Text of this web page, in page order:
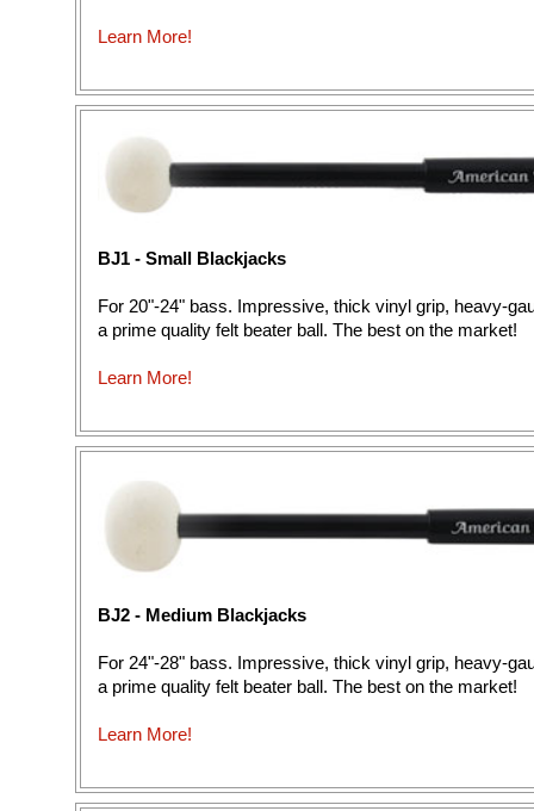
Learn More!
BJ1 - Small Blackjacks
For 20"-24" bass. Impressive, thick vinyl grip, heavy-
a prime quality felt beater ball. The best on the market!
Learn More!
BJ2 - Medium Blackjacks
For 24"-28" bass. Impressive, thick vinyl grip, heavy-
a prime quality felt beater ball. The best on the market!
Learn More!